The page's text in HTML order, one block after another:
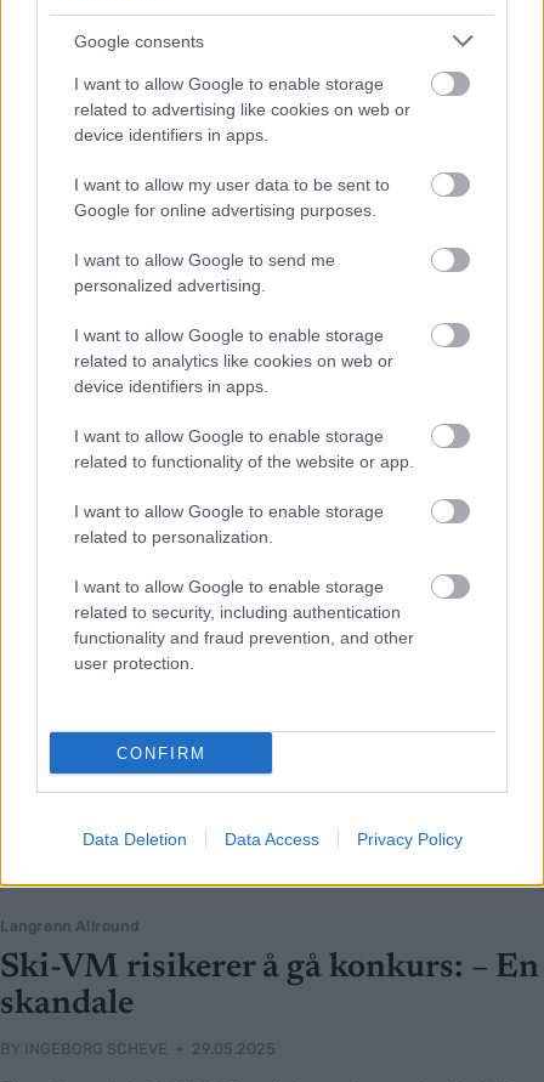
Google consents
I want to allow Google to enable storage
related to advertising like cookies on web or
device identifiers in apps.
I want to allow my user data to be sent to
Google for online advertising purposes.
I want to allow Google to send me
personalized advertising.
I want to allow Google to enable storage
related to analytics like cookies on web or
device identifiers in apps.
I want to allow Google to enable storage
related to functionality of the website or app.
I want to allow Google to enable storage
related to personalization.
I want to allow Google to enable storage
related to security, including authentication
functionality and fraud prevention, and other
user protection.
CONFIRM
Data Deletion Data Access Privacy Policy
Langrenn Allround
Tove Moe Dyrhaug om VM-krisen:
– Alle vil blø
Styret i Ski-VM nekter å svare om VM-underskuddet. På gangen
tiskes det om en smell på 60 til 70 millioner, kanskje mer.
Langrenn Allround
Ski-VM risikerer å gå konkurs: – En
skandale
BY INGEBORG SCHEVE 29.05.2025